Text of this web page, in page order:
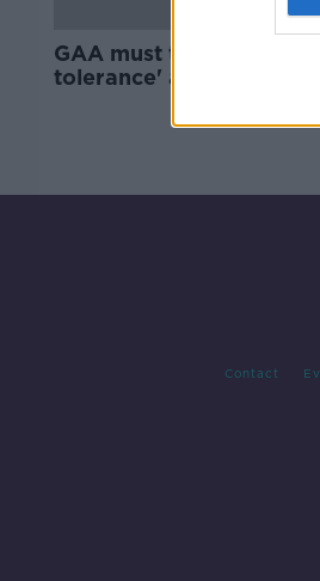
GAA must take 'real zero
tolerance' approach to
Contact